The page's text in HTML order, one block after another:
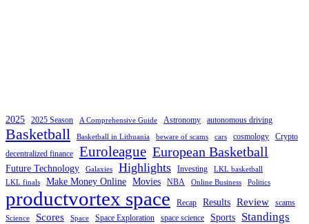
2025 2025 Season A Comprehensive Guide Astronomy autonomous driving
Basketball Basketball in Lithuania beware of scams cars cosmology
Crypto
decentralized finance
Euroleague European Basketball
Future Technology Galaxies Highlights Investing
LKL basketball
LKL finals
Make Money Online Movies NBA Online Business Politics
productvortex space Recap Results Review scams
Science Scores Space Space Exploration space science Sports Standings